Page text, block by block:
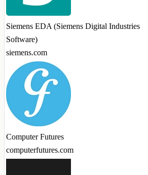
Siemens EDA (Siemens Digital Industries
Software)
siemens.com
Computer Futures
computerfutures.com